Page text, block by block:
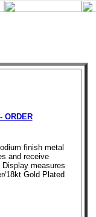
ORDER
finish metal
and receive
measures
18kt Gold Plated